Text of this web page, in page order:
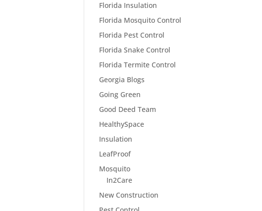
Florida Insulation
Florida Mosquito Control
Florida Pest Control
Florida Snake Control
Florida Termite Control
Georgia Blogs
Going Green
Good Deed Team
HealthySpace
Insulation
LeafProof
Mosquito
In2Care
New Construction